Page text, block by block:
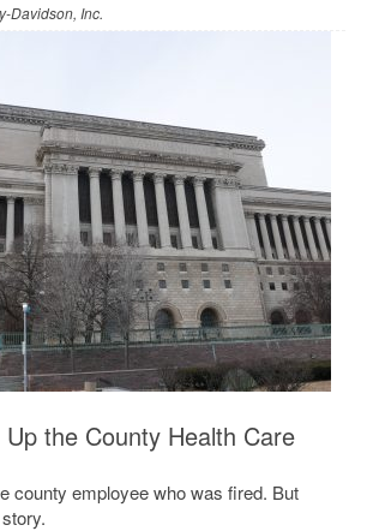
Davidson, Inc.
the County Health Care
county employee who was fired. But